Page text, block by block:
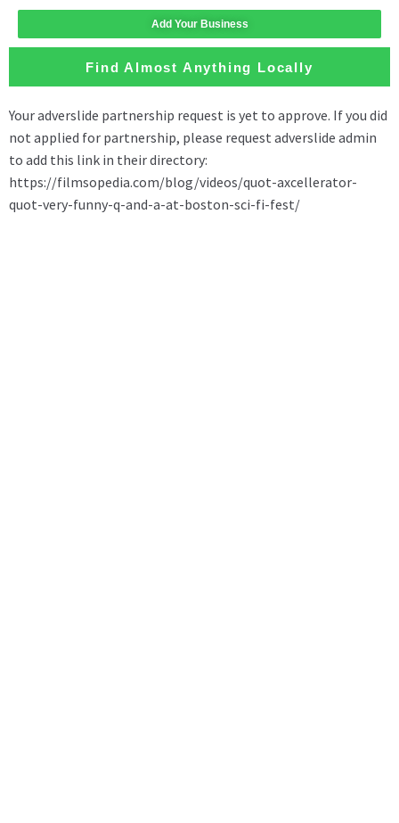
Add Your Business
Find Almost Anything Locally